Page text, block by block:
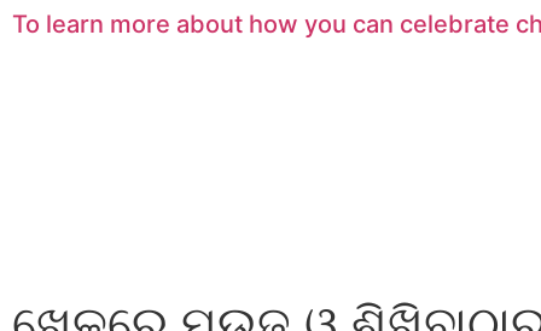
To learn more about how you can celebrate